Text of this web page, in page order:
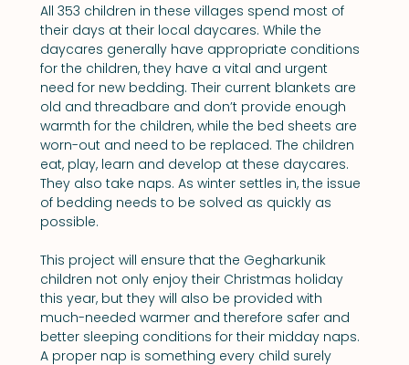
All 353 children in these villages spend most of
their days at their local daycares. While the
daycares generally have appropriate conditions
for the children, they have a vital and urgent
need for new bedding. Their current blankets are
old and threadbare and don’t provide enough
warmth for the children, while the bed sheets are
worn-out and need to be replaced. The children
eat, play, learn and develop at these daycares.
They also take naps. As winter settles in, the issue
of bedding needs to be solved as quickly as
possible.
This project will ensure that the Gegharkunik
children not only enjoy their Christmas holiday
this year, but they will also be provided with
much-needed warmer and therefore safer and
better sleeping conditions for their midday naps.
A proper nap is something every child surely